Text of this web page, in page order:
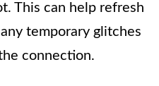
This can help refresh
temporary glitches
connection.